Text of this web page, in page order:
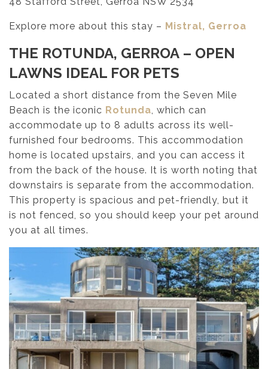
Explore more about this stay – Mistral, Gerroa
THE ROTUNDA, GERROA – OPEN
LAWNS IDEAL FOR PETS
Located a short distance from the Seven Mile
Beach is the iconic Rotunda , which can
accommodate up to 8 adults across its well-
furnished four bedrooms. This accommodation
home is located upstairs, and you can access it
from the back of the house. It is worth noting that
downstairs is separate from the accommodation.
This property is spacious and pet-friendly, but it
is not fenced, so you should keep your pet around
you at all times.